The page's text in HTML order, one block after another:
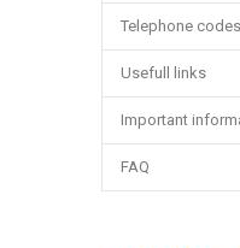
Telephone
Usefull links
Important
FAQ